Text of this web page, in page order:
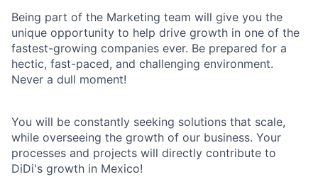
Being part of the Marketing team will give you the
unique opportunity to help drive growth in one of the
fastest-growing companies ever. Be prepared for a
hectic, fast-paced, and challenging environment.
Never a dull moment!
You will be constantly seeking solutions that scale,
while overseeing the growth of our business. Your
processes and projects will directly contribute to
DiDi's growth in Mexico!